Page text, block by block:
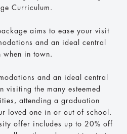
Curriculum.
aims to ease your visit
and an ideal central
when in town.
and an ideal central
visiting the many esteemed
attending a graduation
loved one in or out of school.
offer includes up to 20% off